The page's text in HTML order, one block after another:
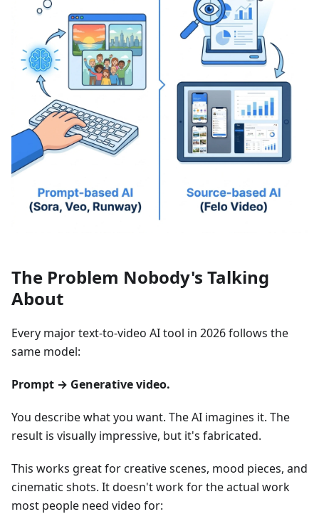
The Problem Nobody's Talking
About
Every major text-to-video AI tool in 2026 follows the
same model:
Prompt → Generative video.
You describe what you want. The AI imagines it. The
result is visually impressive, but it's fabricated.
This works great for creative scenes, mood pieces, and
cinematic shots. It doesn't work for the actual work
most people need video for: